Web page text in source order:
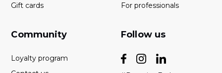
Gift cards
For professionals
Community
Loyalty program
Follow us